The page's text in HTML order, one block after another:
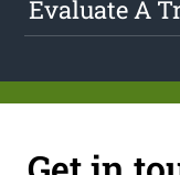
Evaluate A